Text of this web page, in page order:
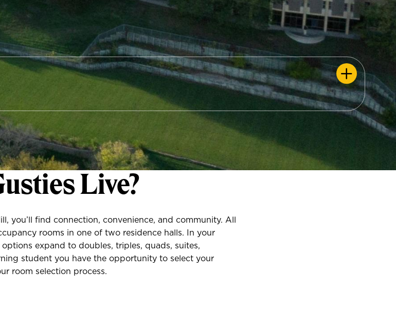
Live?
you’ll find connection, convenience, and community. All
rooms in one of two residence halls. In your
expand to doubles, triples, quads, suites,
student you have the opportunity to select your
room selection process.